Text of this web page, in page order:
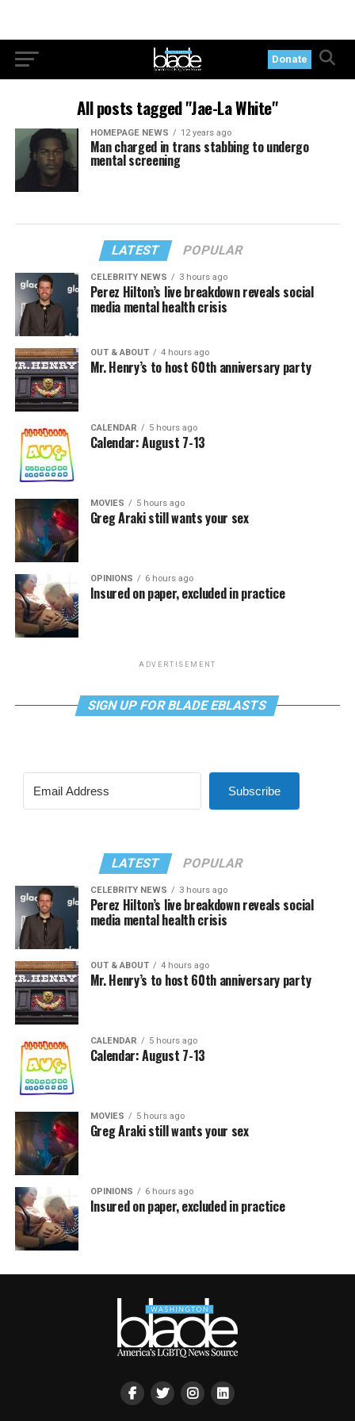
Donate
All posts tagged "Jae-La White"
HOMEPAGE NEWS 12 years ago
Man charged in trans stabbing to undergo
mental screening
LATEST POPULAR
CELEBRITY NEWS 3 hours ago
Perez Hilton’s live breakdown reveals social
media mental health crisis
OUT & ABOUT 4 hours ago
Mr. Henry’s to host 60th anniversary party
CALENDAR 5 hours ago
Calendar: August 7-13
MOVIES 5 hours ago
Greg Araki still wants your sex
OPINIONS 6 hours ago
Insured on paper, excluded in practice
ADVERTISEMENT
SIGN UP FOR BLADE EBLASTS
Subscribe
LATEST POPULAR
CELEBRITY NEWS 3 hours ago
Perez Hilton’s live breakdown reveals social
media mental health crisis
OUT & ABOUT 4 hours ago
Mr. Henry’s to host 60th anniversary party
CALENDAR 5 hours ago
Calendar: August 7-13
MOVIES 5 hours ago
Greg Araki still wants your sex
OPINIONS 6 hours ago
Insured on paper, excluded in practice